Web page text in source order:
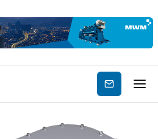
Subscribe